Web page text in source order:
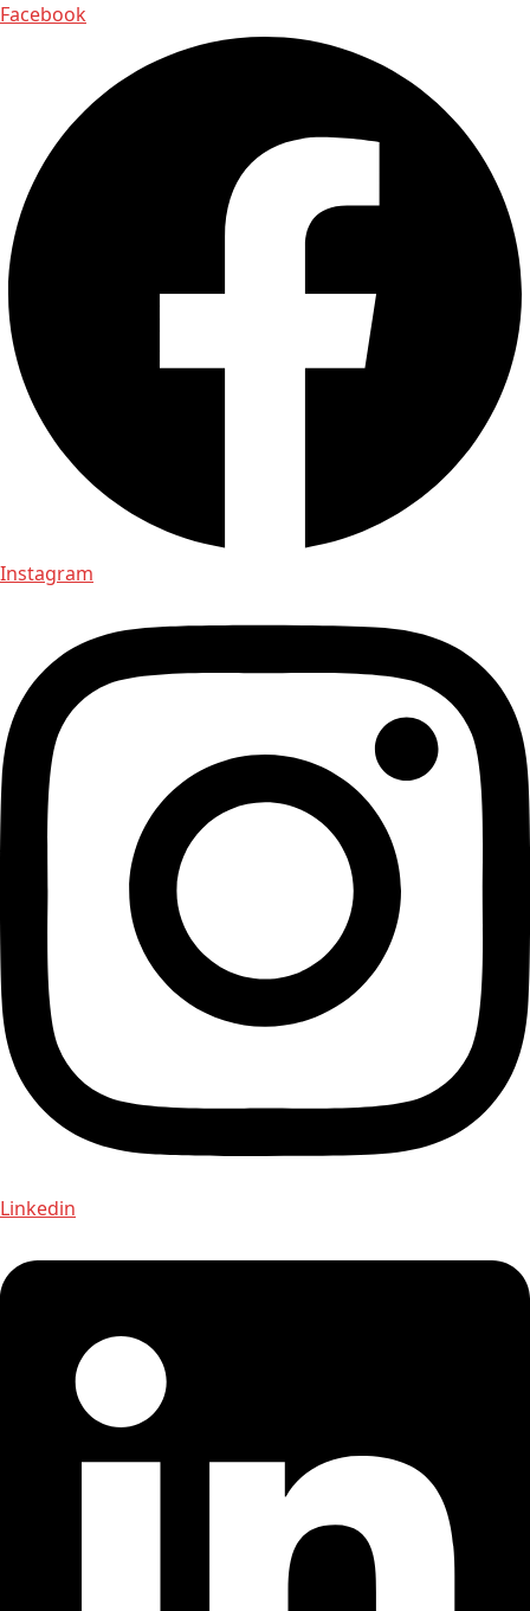
Facebook
Instagram
Linkedin